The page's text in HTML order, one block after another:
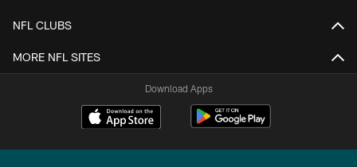
NFL CLUBS
MORE NFL SITES
Download Apps